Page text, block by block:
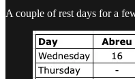
A couple of rest days for a